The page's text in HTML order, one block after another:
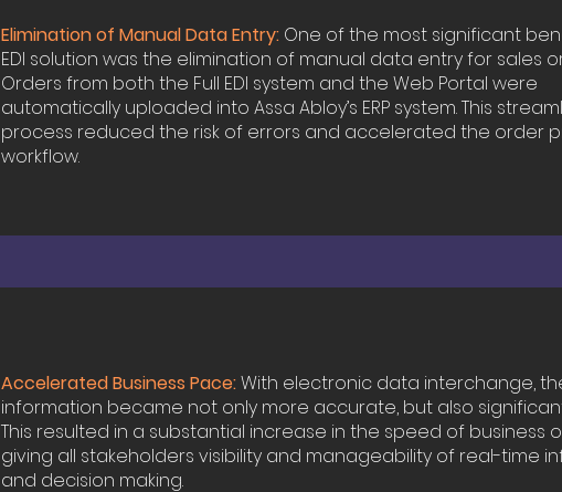
Elimination of Manual Data Entry: One of the most significant
EDI solution was the elimination of manual data entry for sales
Orders from both the Full EDI system and the Web Portal were
automatically uploaded into Assa Abloy’s ERP system. This
process reduced the risk of errors and accelerated the order
workflow.
Accelerated Business Pace:With electronic data interchange,
information became not only more accurate, but also
This resulted in a substantial increase in the speed of business
giving all stakeholders visibility and manageability of real-time
and decision making.